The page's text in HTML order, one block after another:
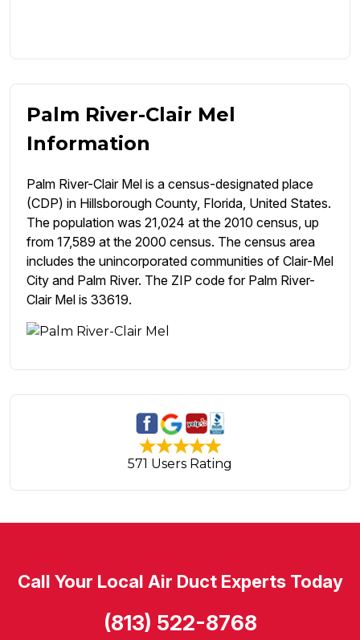
Palm River-Clair Mel
Information
Palm River-Clair Mel is a census-designated place
(CDP) in Hillsborough County, Florida, United States.
The population was 21,024 at the 2010 census, up
from 17,589 at the 2000 census. The census area
includes the unincorporated communities of Clair-Mel
City and Palm River. The ZIP code for Palm River-
Clair Mel is 33619.
571 Users Rating
Call Your Local Air Duct Experts Today
(813) 522-8768